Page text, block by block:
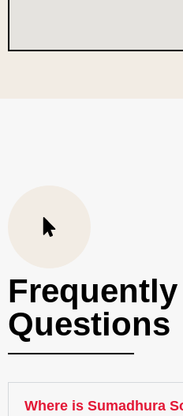
Questions
Where is Sumadhura